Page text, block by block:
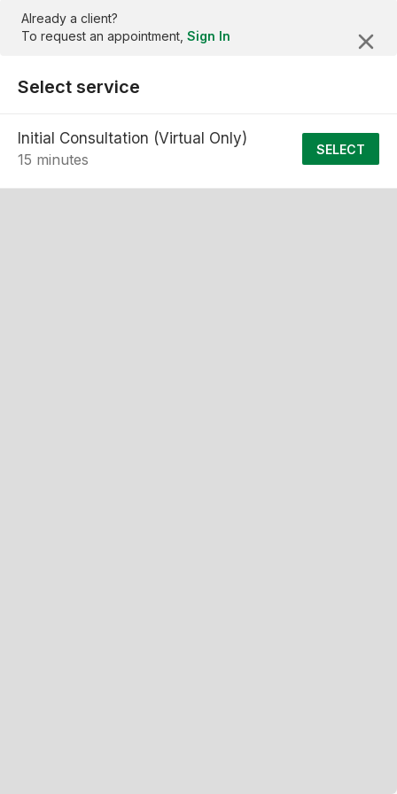
Already a client?
To request an appointment, Sign In
Select service
Initial Consultation (Virtual Only)
15 minutes
SELECT